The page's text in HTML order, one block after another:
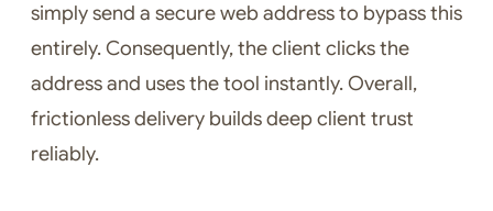
simply send a secure web address to bypass this
entirely. Consequently, the client clicks the
address and uses the tool instantly. Overall,
frictionless delivery builds deep client trust
reliably.